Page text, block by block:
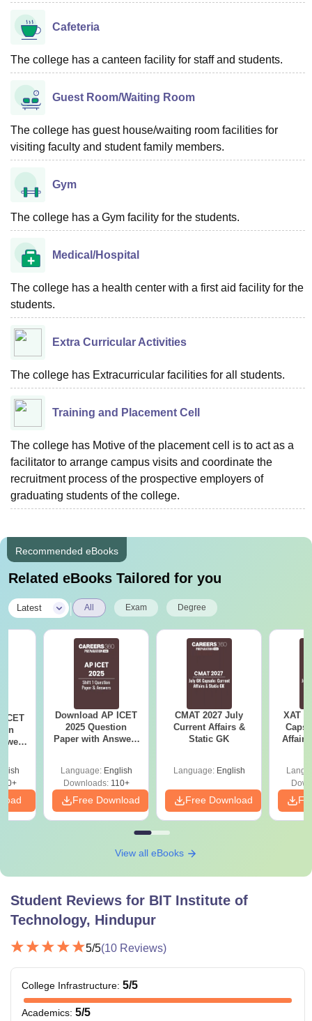
Cafeteria
The college has a canteen facility for staff and students.
Guest Room/Waiting Room
The college has guest house/waiting room facilities for
visiting faculty and student family members.
Gym
The college has a Gym facility for the students.
Medical/Hospital
The college has a health center with a first aid facility for the
students.
Extra Curricular Activities
The college has Extracurricular facilities for all students.
Training and Placement Cell
The college has Motive of the placement cell is to act as a
facilitator to arrange campus visits and coordinate the
recruitment process of the prospective employers of
graduating students of the college.
Recommended eBooks
Related eBooks Tailored for you
Latest All Exam Degree
ICET
Download AP ICET
2025 Question
Paper with Answers
Language: English
Downloads:110+
Free Download
CMAT 2027 July
Current Affairs &
Static GK
Language: English
Free Download
XAT
Affairs
View all eBooks
Student Reviews for BIT Institute of
Technology, Hindupur
5/5(10 Reviews)
College Infrastructure: 5/5
Academics: 5/5